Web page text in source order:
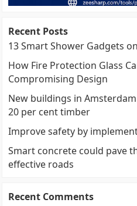
Recent Posts
13 Smart Shower Gadgets
How Fire Protection Glass
Compromising Design
New buildings in
20 per cent timber
Improve safety by
Smart concrete could pave
effective roads
Recent Comments